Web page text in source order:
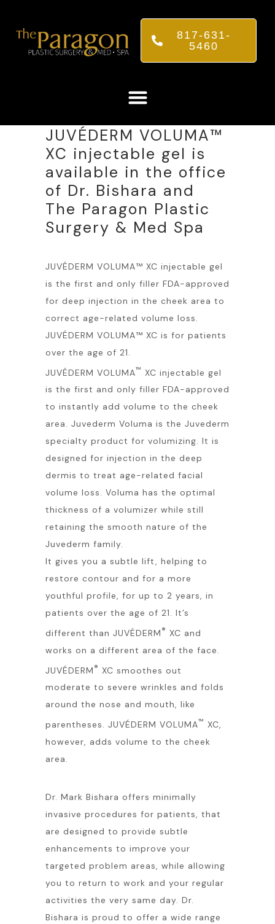
817-631-
5460
JUVÉDERM VOLUMA™
XC injectable gel is
available in the office
of Dr. Bishara and
The Paragon Plastic
Surgery & Med Spa
JUVÉDERM VOLUMA™ XC injectable gel
is the first and only filler FDA-approved
for deep injection in the cheek area to
correct age-related volume loss.
JUVÉDERM VOLUMA™ XC is for patients
over the age of 21.
JUVÉDERM VOLUMA™ XC injectable gel
is the first and only filler FDA-approved
to instantly add volume to the cheek
area. Juvederm Voluma is the Juvederm
specialty product for volumizing. It is
designed for injection in the deep
dermis to treat age-related facial
volume loss. Voluma has the optimal
thickness of a volumizer while still
retaining the smooth nature of the
Juvederm family.
It gives you a subtle lift, helping to
restore contour and for a more
youthful profile, for up to 2 years, in
patients over the age of 21. It’s
different than JUVÉDERM® XC and
works on a different area of the face.
JUVÉDERM® XC smoothes out
moderate to severe wrinkles and folds
around the nose and mouth, like
parentheses. JUVÉDERM VOLUMA™ XC,
however, adds volume to the cheek
area.
Dr. Mark Bishara offers minimally
invasive procedures for patients, that
are designed to provide subtle
enhancements to improve your
targeted problem areas, while allowing
you to return to work and your regular
activities the very same day. Dr.
Bishara is proud to offer a wide range